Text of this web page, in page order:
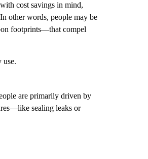
cost savings in mind,
other words, people may be
footprints—that compel
use.
are primarily driven by
sealing leaks or